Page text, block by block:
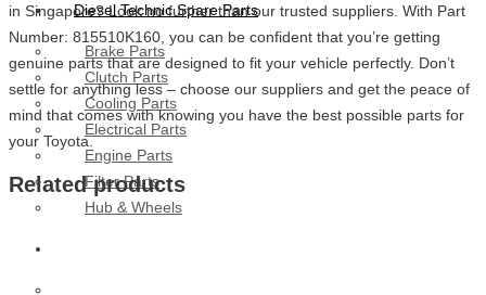
Diesel Technic Spare Parts
Brake Parts
Clutch Parts
Cooling Parts
Electrical Parts
Engine Parts
Filter Parts
Hub & Wheels
in Singapore? Look no further than our trusted suppliers. With Part
Number: 815510K160, you can be confident that you’re getting
genuine parts that are designed to fit your vehicle perfectly. Don’t
settle for anything less – choose our suppliers and get the peace of
mind that comes with knowing you have the best possible parts for
your Toyota.
Related products